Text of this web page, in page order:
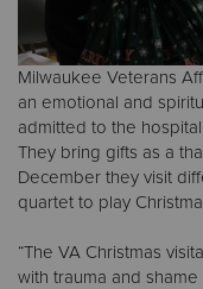
Milwaukee Veterans
an emotional and
admitted to the
They bring gifts as a
December they visit
quartet to play
“The VA Christmas
with trauma and